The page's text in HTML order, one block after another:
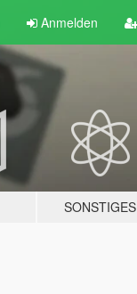
Anmelden
SONSTIGES